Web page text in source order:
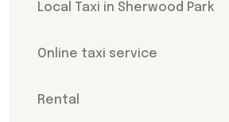
Local Taxi in Sherwood Park
Online taxi service
Rental